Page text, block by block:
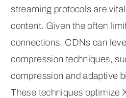
streaming protocols are
content. Given the often
connections, CDNs can
compression techniques,
compression and adaptive
These techniques optimize